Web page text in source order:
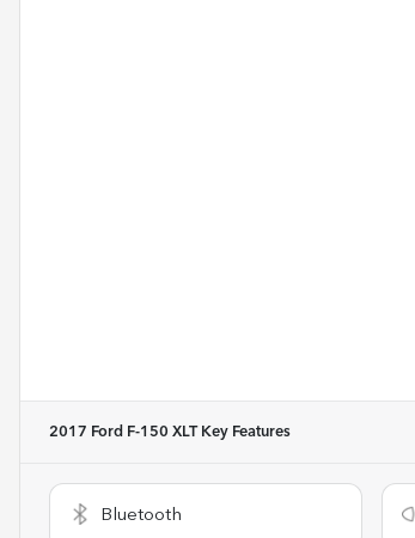
2017 Ford F-150 XLT Key Features
Bluetooth